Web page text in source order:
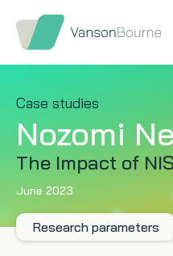
Case studies
Nozomi
The Impact of
June 2023
Research parameters
Brand research
Market insight
Message testing
Thought leadership
Quantitative
Our values
Our story
How we help
Our team